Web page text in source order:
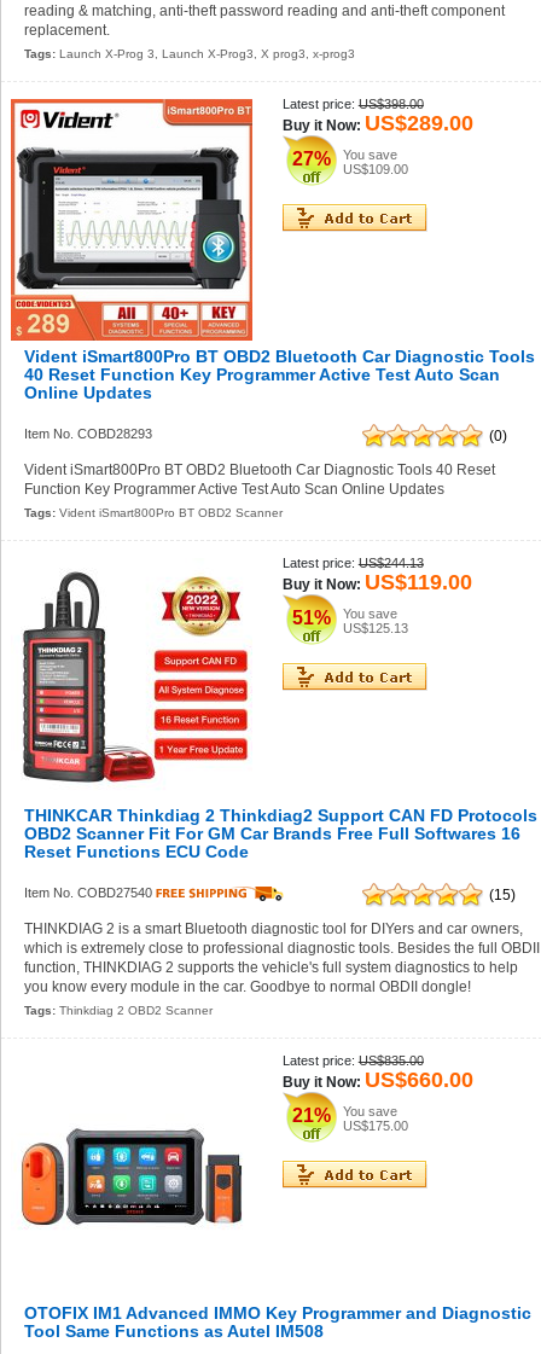
reading & matching, anti-theft password reading and anti-theft component
replacement.
Tags:Launch X-Prog 3 ,Launch X-Prog3 ,X prog3 ,x-prog3
Latest price: US$398.00
Buy it Now: US$289.00
27%
You save
US$109.00
Vident iSmart800Pro BT OBD2 Bluetooth Car Diagnostic Tools
40 Reset Function Key Programmer Active Test Auto Scan
Online Updates
Item No. COBD28293
(0)
Vident iSmart800Pro BT OBD2 Bluetooth Car Diagnostic Tools 40 Reset
Function Key Programmer Active Test Auto Scan Online Updates
Tags:Vident iSmart800Pro BT OBD2 Scanner
Latest price: US$244.13
Buy it Now: US$119.00
51%
You save
US$125.13
THINKCAR Thinkdiag 2 Thinkdiag2 Support CAN FD Protocols
OBD2 Scanner Fit For GM Car Brands Free Full Softwares 16
Reset Functions ECU Code
Item No. COBD27540
(15)
THINKDIAG 2 is a smart Bluetooth diagnostic tool for DIYers and car owners,
which is extremely close to professional diagnostic tools. Besides the full OBDII
function, THINKDIAG 2 supports the vehicle's full system diagnostics to help
you know every module in the car. Goodbye to normal OBDII dongle!
Tags:Thinkdiag 2 OBD2 Scanner
Latest price: US$835.00
Buy it Now: US$660.00
21%
You save
US$175.00
OTOFIX IM1 Advanced IMMO Key Programmer and Diagnostic
Tool Same Functions as Autel IM508